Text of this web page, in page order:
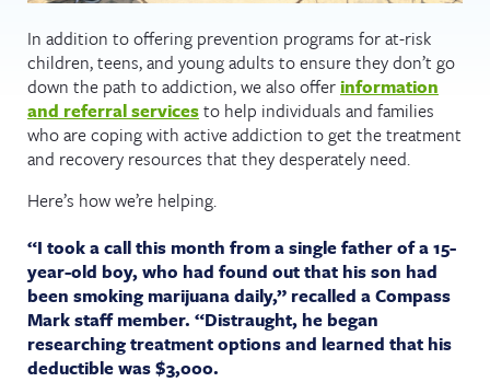
In addition to offering prevention programs for at-risk
children, teens, and young adults to ensure they don’t go
down the path to addiction, we also offerinformation
and referral servicesto help individuals and families
who are coping with active addiction to get the treatment
and recovery resources that they desperately need.
Here’s how we’re helping.
“I took a call this month from a single father of a 15-
year-old boy, who had found out that his son had
been smoking marijuana daily,” recalled a Compass
Mark staff member. “Distraught, he began
researching treatment options and learned that his
deductible was $3,000.